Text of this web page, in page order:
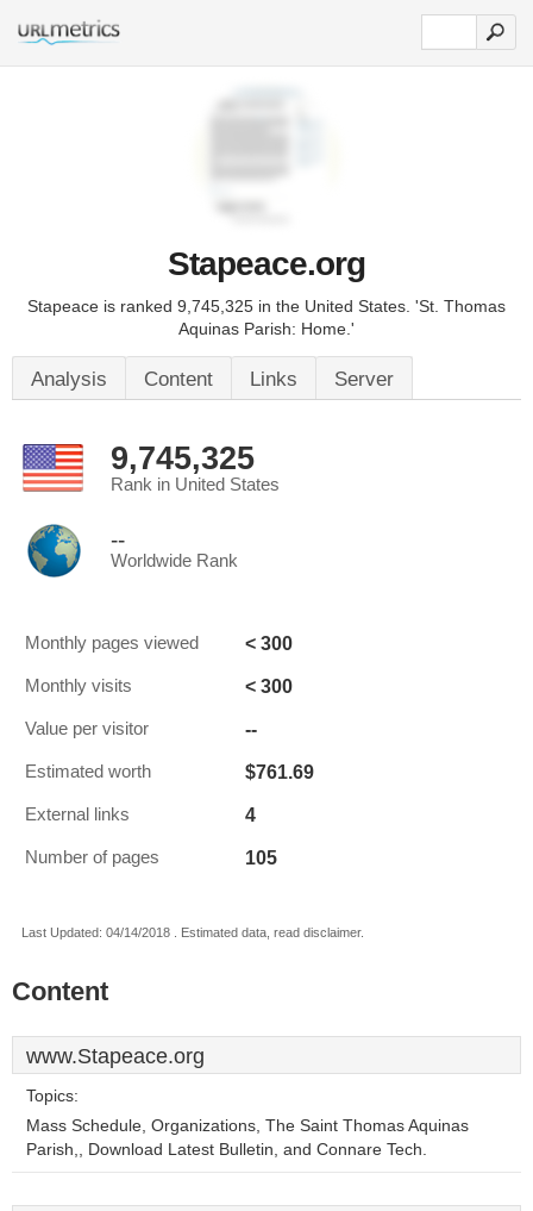
Stapeace.org
Stapeace is ranked 9,745,325 in the United States. 'St. Thomas
Aquinas Parish: Home.'
Analysis Content Links Server
9,745,325
Rank in United States
--
Worldwide Rank
Monthly pages viewed < 300
Monthly visits < 300
Value per visitor --
Estimated worth $761.69
External links 4
Number of pages 105
Last Updated: 04/14/2018 . Estimated data, read disclaimer.
Content
www.Stapeace.org
Topics:
Mass Schedule, Organizations, The Saint Thomas Aquinas
Parish,, Download Latest Bulletin, and Connare Tech.